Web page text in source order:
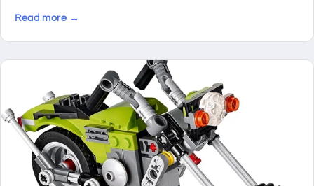
Read more →